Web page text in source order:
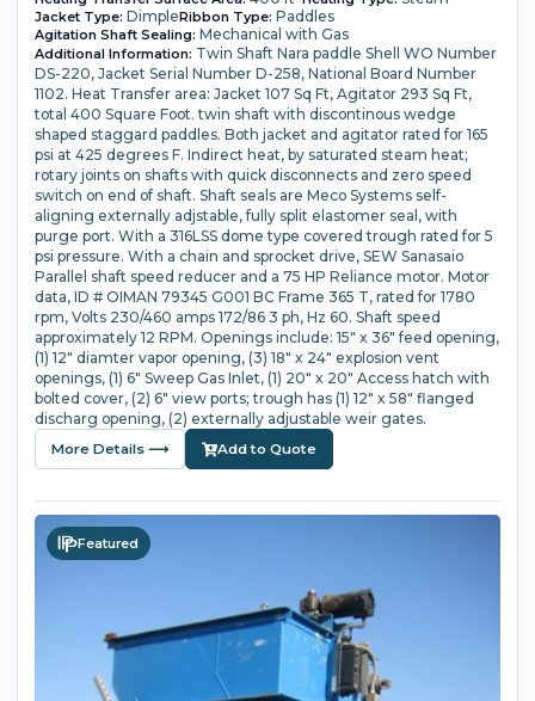
Jacket Type: DimpleRibbon Type: Paddles
Agitation Shaft Sealing: Mechanical with Gas
Additional Information: Twin Shaft Nara paddle Shell WO Number
DS-220, Jacket Serial Number D-258, National Board Number
1102. Heat Transfer area: Jacket 107 Sq Ft, Agitator 293 Sq Ft,
total 400 Square Foot. twin shaft with discontinous wedge
shaped staggard paddles. Both jacket and agitator rated for 165
psi at 425 degrees F. Indirect heat, by saturated steam heat;
rotary joints on shafts with quick disconnects and zero speed
switch on end of shaft. Shaft seals are Meco Systems self-
aligning externally adjstable, fully split elastomer seal, with
purge port. With a 316LSS dome type covered trough rated for 5
psi pressure. With a chain and sprocket drive, SEW Sanasaio
Parallel shaft speed reducer and a 75 HP Reliance motor. Motor
data, ID # OIMAN 79345 G001 BC Frame 365 T, rated for 1780
rpm, Volts 230/460 amps 172/86 3 ph, Hz 60. Shaft speed
approximately 12 RPM. Openings include: 15" x 36" feed opening,
(1) 12" diamter vapor opening, (3) 18" x 24" explosion vent
openings, (1) 6" Sweep Gas Inlet, (1) 20" x 20" Access hatch with
bolted cover, (2) 6" view ports; trough has (1) 12" x 58" flanged
discharg opening, (2) externally adjustable weir gates.
More Details ⟶ Add to Quote
Featured